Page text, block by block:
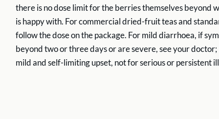
there is no dose limit for the berries themselves beyond
is happy with. For commercial dried-fruit teas and
follow the dose on the package. For mild diarrhoea, if
beyond two or three days or are severe, see your
mild and self-limiting upset, not for serious or persistent